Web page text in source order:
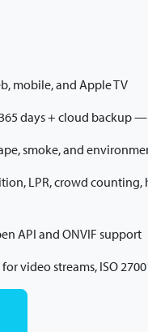
mobile, and Apple TV
days + cloud backup
smoke, and
LPR, crowd counting,
API and ONVIF support
video streams, ISO